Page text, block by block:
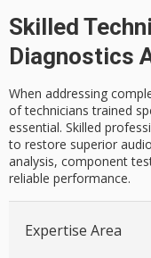
Skilled
Diagnostics
When addressing
of technicians trained
essential. Skilled
to restore superior
analysis, component
reliable performance.
Expertise Area